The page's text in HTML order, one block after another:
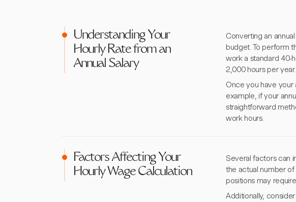
Understanding Your
Hourly Rate from an
Annual Salary
Converting an
budget. To perform
work a standard 40-
2,000 hours per
Once you have your
example, if your
straightforward
work hours.
Factors Affecting Your
Hourly Wage Calculation
Several factors can
the actual number
positions may
Additionally,